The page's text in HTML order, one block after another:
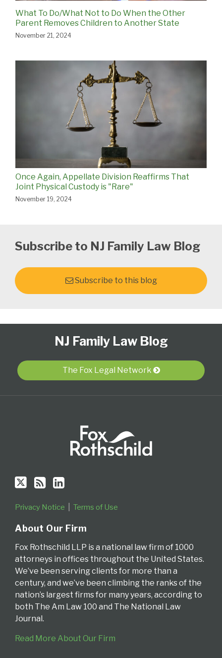
What To Do/What Not to Do When the Other
Parent Removes Children to Another State
November 21, 2024
Once Again, Appellate Division Reaffirms That
Joint Physical Custody is "Rare"
November 19, 2024
Subscribe to NJ Family Law Blog
Subscribe to this blog
NJ Family Law Blog
The Fox Legal Network
Twitter
blog
RSS
LinkedIn
Profile
Privacy Notice Terms of Use
About Our Firm
Fox Rothschild LLP is a national law firm of 1000
attorneys in offices throughout the United States.
We’ve been serving clients for more than a
century, and we’ve been climbing the ranks of the
nation’s largest firms for many years, according to
both The Am Law 100 and The National Law
Journal.
Read More About Our Firm